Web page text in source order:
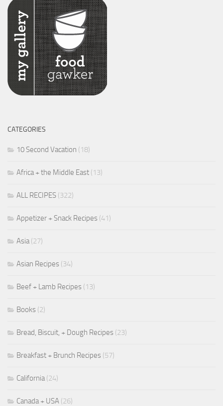
CATEGORIES
10 Second Vacation (18)
Africa + the Middle East (13)
ALL RECIPES (322)
Appetizer + Snack Recipes (41)
Asia(27)
Asian Recipes (34)
Beef + Lamb Recipes (13)
Books (2)
Bread, Biscuit, + Dough Recipes (23)
Breakfast + Brunch Recipes (57)
California(24)
Canada + USA (26)